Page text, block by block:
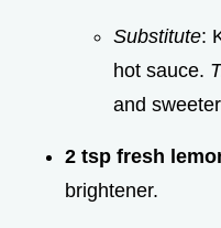
Substitute:
hot sauce.
and
2 tsp fresh
brightener.